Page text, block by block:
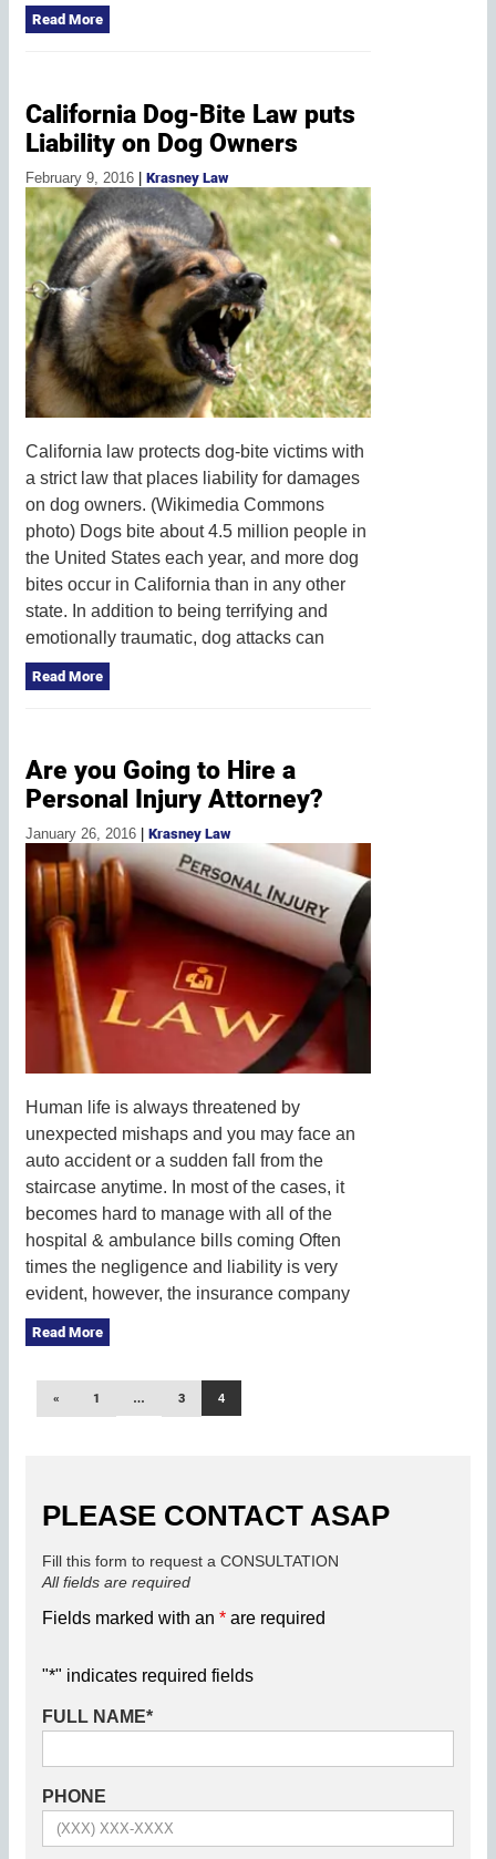
Read More
California Dog-Bite Law puts
Liability on Dog Owners
February 9, 2016 | Krasney Law
California law protects dog-bite victims with
a strict law that places liability for damages
on dog owners. (Wikimedia Commons
photo) Dogs bite about 4.5 million people in
the United States each year, and more dog
bites occur in California than in any other
state. In addition to being terrifying and
emotionally traumatic, dog attacks can
Read More
Are you Going to Hire a
Personal Injury Attorney?
January 26, 2016 Krasney Law
Human life is always threatened by
unexpected mishaps and you may face an
auto accident or a sudden fall from the
staircase anytime. In most of the cases, it
becomes hard to manage with all of the
hospital & ambulance bills coming Often
times the negligence and liability is very
evident, however, the insurance company
Read More
« 1 … 3 4
PLEASE CONTACT ASAP
Fill this form to request a CONSULTATION
All fields are required
Fields marked with an* are required
"*" indicates required fields
FULL NAME*
PHONE